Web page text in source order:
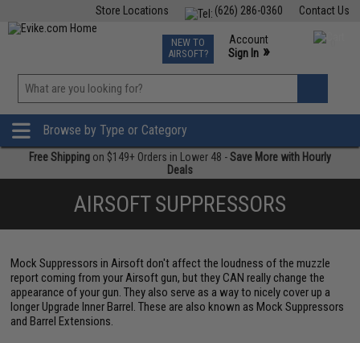
Contact Us
(626) 286-0360
Store Locations
TCG Events
Phone Support M-F 7am-5pm PST
NEW TO
AIRSOFT?
Account
Sign In »
»
Browse by Type or Category
Free Shipping on $149+ Orders in Lower 48 -Save More with Hourly
Deals
AIRSOFT SUPPRESSORS
Mock Suppressors in Airsoft don't affect the loudness of the muzzle
report coming from your Airsoft gun, but they CAN really change the
appearance of your gun. They also serve as a way to nicely cover up a
longer Upgrade Inner Barrel. These are also known as Mock Suppressors
and Barrel Extensions.